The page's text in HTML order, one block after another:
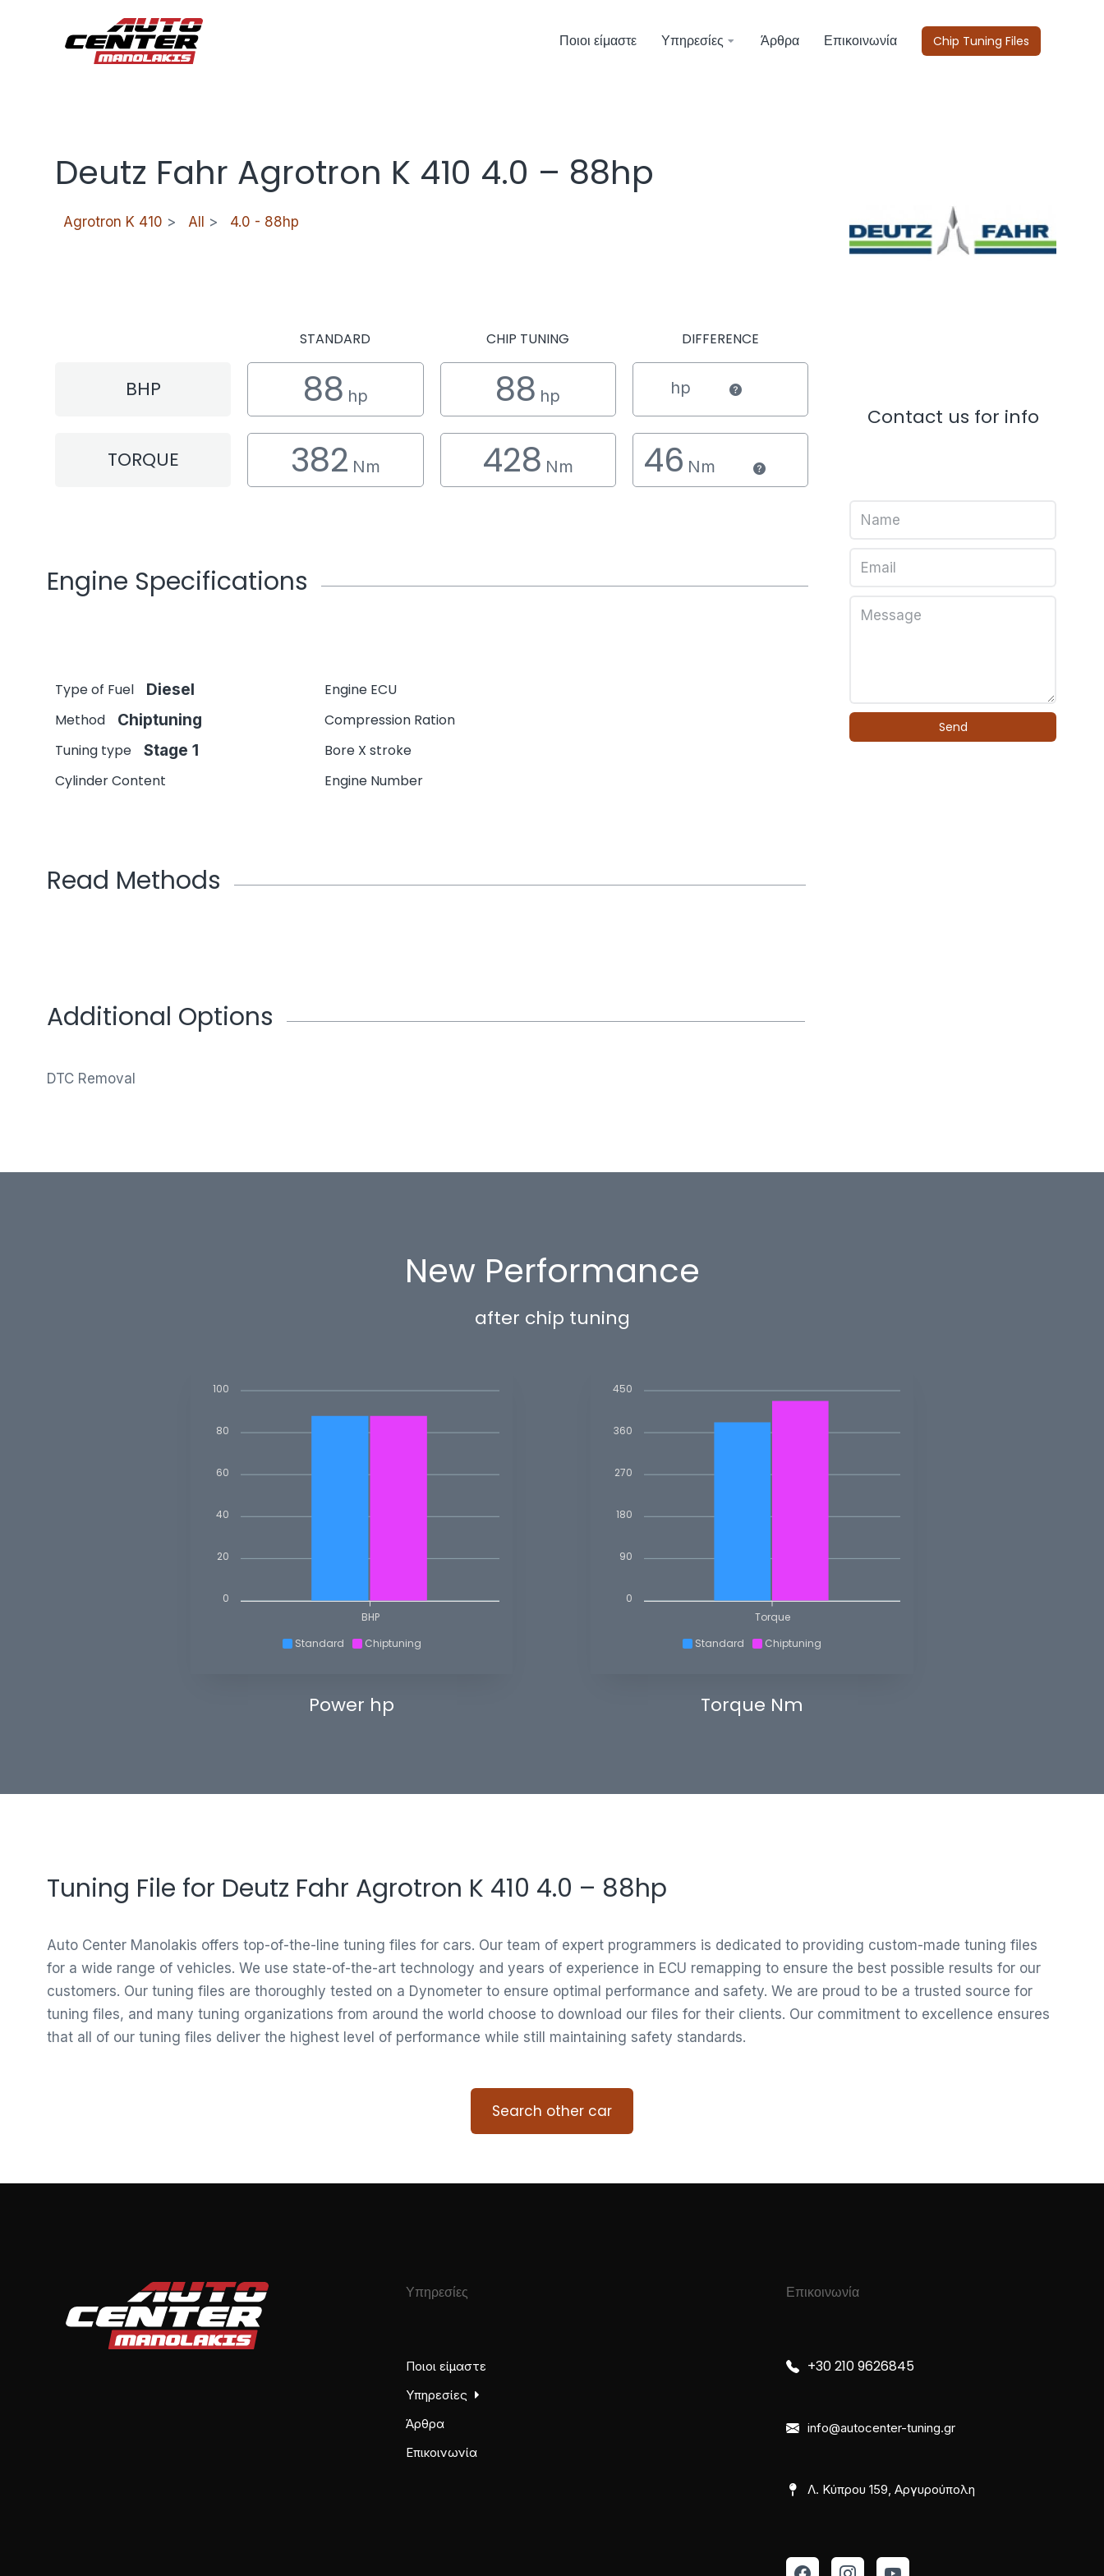
Ποιοι είμαστε Υπηρεσίες Άρθρα Επικοινωνία Chip Tuning Files
Deutz Fahr Agrotron K 410 4.0 – 88hp
Agrotron K 410 > All > 4.0 - 88hp
STANDARD CHIP TUNING DIFFERENCE
BHP 88 hp 88 hp hp
TORQUE 382 Nm 428 Nm 46 Nm
Engine Specifications
Type of Fuel Diesel
Engine ECU
Method
Chiptuning
Compression Ration
Tuning type
Stage 1
Bore X stroke
Cylinder Content
Engine Number
Read Methods
Additional Options
DTC Removal
Contact us for info
Send
New Performance
after chip tuning
Standard Chiptuning
100
80
60
40
20
0
BHP
Power hp
Standard Chiptuning
450
360
270
180
90
0
Torque
Torque Nm
Tuning File for Deutz Fahr Agrotron K 410 4.0 – 88hp
Auto Center Manolakis offers top-of-the-line tuning files for cars. Our team of expert programmers is dedicated to providing custom-made tuning files
for a wide range of vehicles. We use state-of-the-art technology and years of experience in ECU remapping to ensure the best possible results for our
customers. Our tuning files are thoroughly tested on a Dynometer to ensure optimal performance and safety. We are proud to be a trusted source for
tuning files, and many tuning organizations from around the world choose to download our files for their clients. Our commitment to excellence ensures
that all of our tuning files deliver the highest level of performance while still maintaining safety standards.
Search other car
Υπηρεσίες
Ποιοι είμαστε
Υπηρεσίες
Άρθρα
Επικοινωνία
Επικοινωνία
+30 210 9626845
info@autocenter-tuning.gr
Λ. Κύπρου 159, Αργυρούπολη